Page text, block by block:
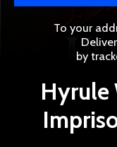
To your
by
Hyrule